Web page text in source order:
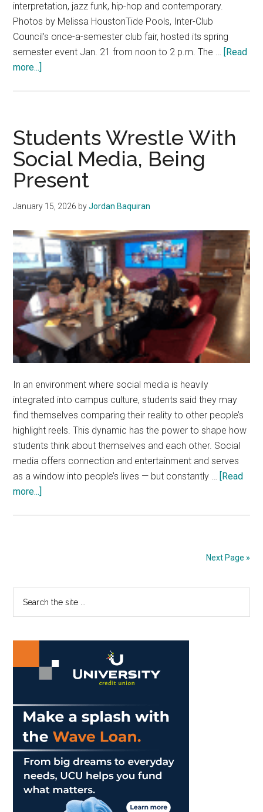
interpretation, jazz funk, hip-hop and contemporary.
Photos by Melissa HoustonTide Pools, Inter-Club
Council’s once-a-semester club fair, hosted its spring
semester event Jan. 21 from noon to 2 p.m. The … [Read
more...]
Student-
Led
Clubs
for
Every
Interest
Students Wrestle With
Social Media, Being
Present
January 15, 2026 byJordan Baquiran
In an environment where social media is heavily
integrated into campus culture, students said they may
find themselves comparing their reality to other people’s
highlight reels. This dynamic has the power to shape how
students think about themselves and each other. Social
media offers connection and entertainment and serves
as a window into people’s lives — but constantly … [Read
more...]
Present
Next Page »
Primary
Sidebar
...